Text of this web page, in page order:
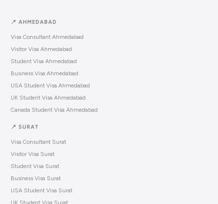
📍 AHMEDABAD
Visa Consultant Ahmedabad
Visitor Visa Ahmedabad
Student Visa Ahmedabad
Business Visa Ahmedabad
USA Student Visa Ahmedabad
UK Student Visa Ahmedabad
Canada Student Visa Ahmedabad
📍 SURAT
Visa Consultant Surat
Visitor Visa Surat
Student Visa Surat
Business Visa Surat
USA Student Visa Surat
UK Student Visa Surat